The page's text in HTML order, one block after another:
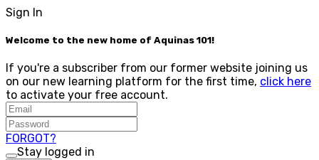
Sign In
Welcome to the new home of Aquinas 101!
If you're a subscriber from our former website joining us
on our new learning platform for the first time, click here
to activate your free account.
FORGOT?
Stay logged in